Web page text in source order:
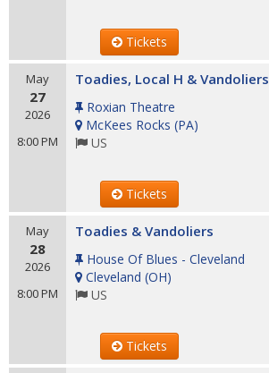
Tickets
May
27
2026
8:00 PM
Toadies, Local H & Vandoliers
Roxian Theatre
McKees Rocks (PA)
US
Tickets
May
28
2026
8:00 PM
Toadies & Vandoliers
House Of Blues - Cleveland
Cleveland (OH)
US
Tickets